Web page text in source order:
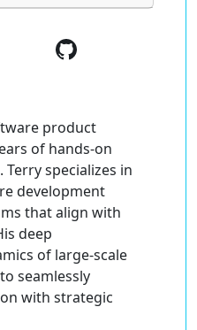
product
of hands-on
specializes in
development
that align with
deep
of large-scale
seamlessly
with strategic